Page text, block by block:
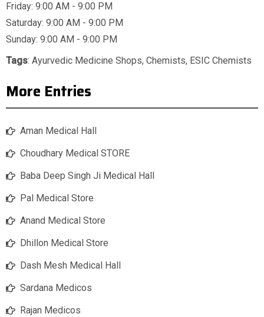
Friday: 9:00 AM - 9:00 PM
Saturday: 9:00 AM - 9:00 PM
Sunday: 9:00 AM - 9:00 PM
Tags: Ayurvedic Medicine Shops, Chemists, ESIC Chemists
More Entries
Aman Medical Hall
Choudhary Medical STORE
Baba Deep Singh Ji Medical Hall
Pal Medical Store
Anand Medical Store
Dhillon Medical Store
Dash Mesh Medical Hall
Sardana Medicos
Rajan Medicos